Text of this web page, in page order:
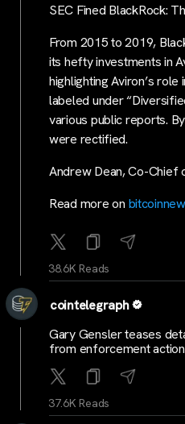
SEC Fined BlackRock:
From 2015 to 2019,
its hefty investments in
highlighting Aviron’s
labeled under
various public reports.
were rectified.
Andrew Dean, Co-Chief
Read more on
38.6K Reads
cointelegraph
Gary Gensler teases
from enforcement
37.6K Reads